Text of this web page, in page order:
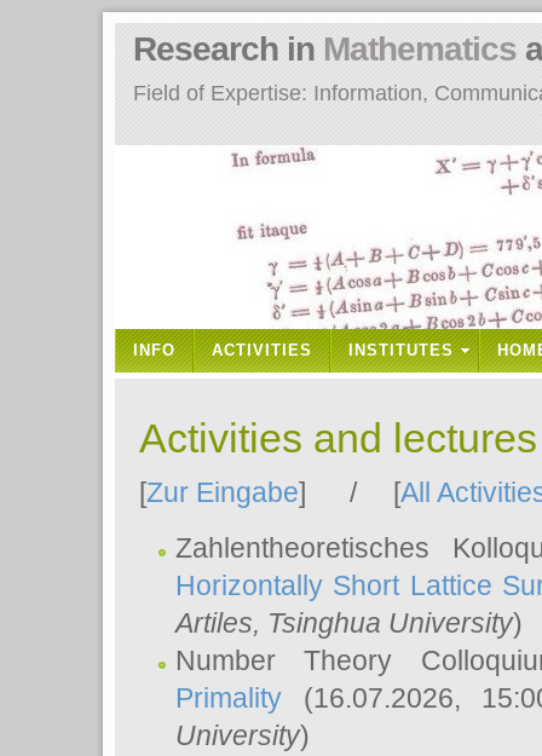
Field of Expertise: Information,
Research in Mathematics
INFO ACTIVITIES INSTITUTES
Activities and
[Zur Eingabe] / [All
Zahlentheoretisches
Horizontally Short Lattice
Artiles, Tsinghua University)
Number Theory
Primality (16.07.2026,
University)